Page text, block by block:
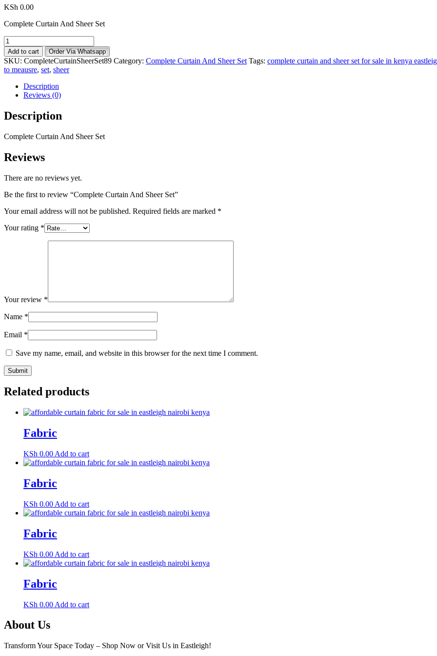
KSh 0.00
Complete Curtain And Sheer Set
Complete
Curtain
And
Sheer
Set
quantity
Add to cart Order Via Whatsapp
SKU: CompleteCurtainSheerSet89 Category: Complete Curtain And Sheer Set Tags: complete curtain and sheer set for sale in kenya
to meausre, set, sheer
Description
Reviews (0)
Description
Complete Curtain And Sheer Set
Reviews
There are no reviews yet.
Be the first to review “Complete Curtain And Sheer Set”
Your email address will not be published. Required fields are marked *
Your rating *
Your review *
Name *
Email *
Save my name, email, and website in this browser for the next time I comment.
Related products
Fabric
KSh 0.00 Add to cart
Fabric
KSh 0.00 Add to cart
Fabric
KSh 0.00 Add to cart
Fabric
KSh 0.00 Add to cart
About Us
Transform Your Space Today – Shop Now or Visit Us in Eastleigh!